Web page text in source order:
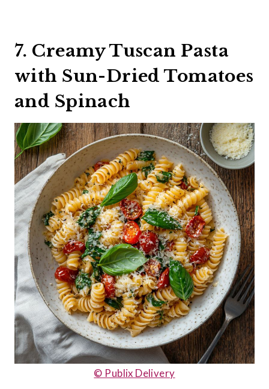
7. Creamy Tuscan Pasta
with Sun-Dried Tomatoes
and Spinach
© Publix Delivery